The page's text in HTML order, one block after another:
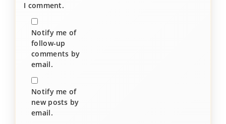
I comment.
Notify me of
follow-up
comments by
email.
Notify me of
new posts by
email.